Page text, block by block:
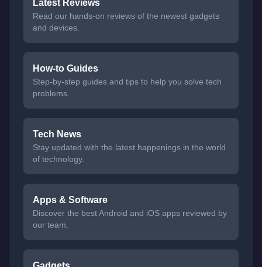
Latest Reviews
Read our hands-on reviews of the newest gadgets
and devices.
How-to Guides
Step-by-step guides and tips to help you solve tech
problems.
Tech News
Stay updated with the latest happenings in the world
of technology.
Apps & Software
Discover the best Android and iOS apps reviewed by
our team.